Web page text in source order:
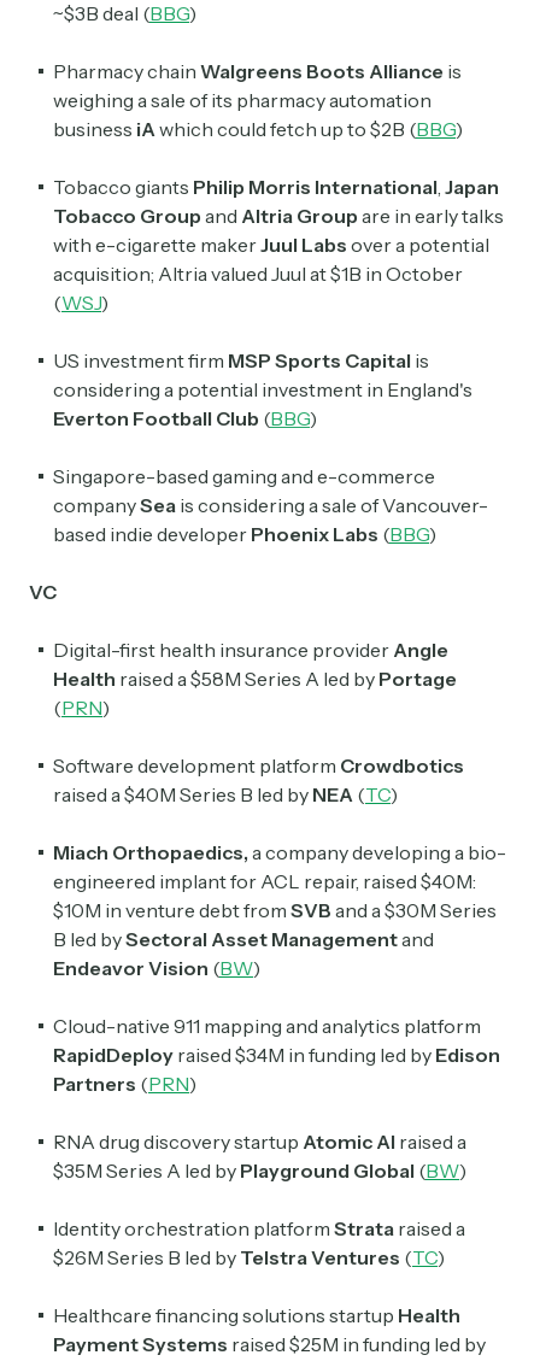
~$3B deal (BBG)
Pharmacy chain Walgreens Boots Alliance is
weighing a sale of its pharmacy automation
business iAwhich could fetch up to $2B (BBG)
Tobacco giants Philip Morris International, Japan
Tobacco Group and Altria Group are in early talks
with e-cigarette makerJuul Labs over a potential
acquisition; Altria valued Juul at $1B in October
(WSJ)
US investment firm MSP Sports Capital is
considering a potential investment in England's
Everton Football Club (BBG)
Singapore-based gaming and e-commerce
companySea is considering a sale of Vancouver-
based indie developer Phoenix Labs (BBG)
VC
Digital-first health insurance provider Angle
Health raised a $58M Series A led by Portage
(PRN)
Software development platform Crowdbotics
raised a $40M Series B led by NEA (TC)
Miach Orthopaedics, a company developing a bio-
engineered implant for ACL repair, raised $40M:
$10M in venture debt from SVB and a $30M Series
B led bySectoral Asset Managementand
Endeavor Vision (BW)
Cloud-native 911 mapping and analytics platform
RapidDeploy raised $34M in funding led by Edison
Partners (PRN)
RNA drug discovery startup Atomic AI raised a
$35M Series A led by Playground Global (BW)
Identity orchestration platform Strata raised a
$26M Series B led by Telstra Ventures (TC)
Healthcare financing solutions startup Health
Payment Systems raised $25M in funding led by
Subscribe
Select the newsletters you’d like to subscribe to.
Daily newsletter curating major headlines from
Wall Street to Silicon Valley. Read by 300,000+
investors, bankers, executives, and founders